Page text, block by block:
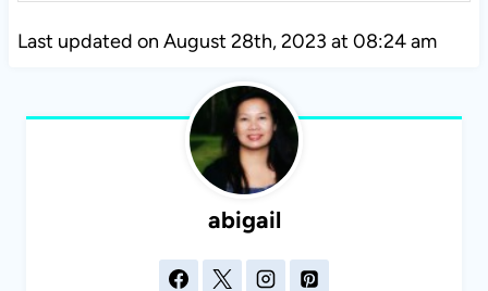
Last updated on August 28th, 2023 at 08:24 am
abigail